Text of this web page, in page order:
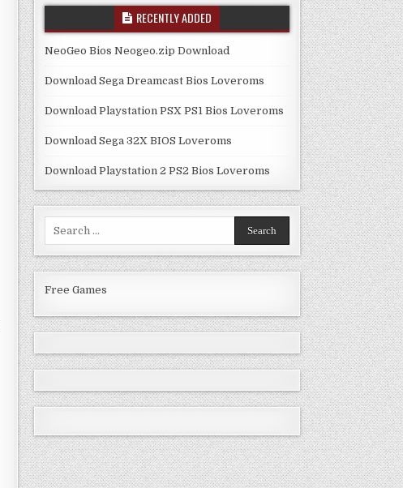
RECENTLY ADDED
NeoGeo Bios Neogeo.zip Download
Download Sega Dreamcast Bios Loveroms
Download Playstation PSX PS1 Bios Loveroms
Download Sega 32X BIOS Loveroms
Download Playstation 2 PS2 Bios Loveroms
Free Games